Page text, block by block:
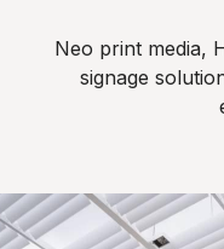
Neo print media,
signage